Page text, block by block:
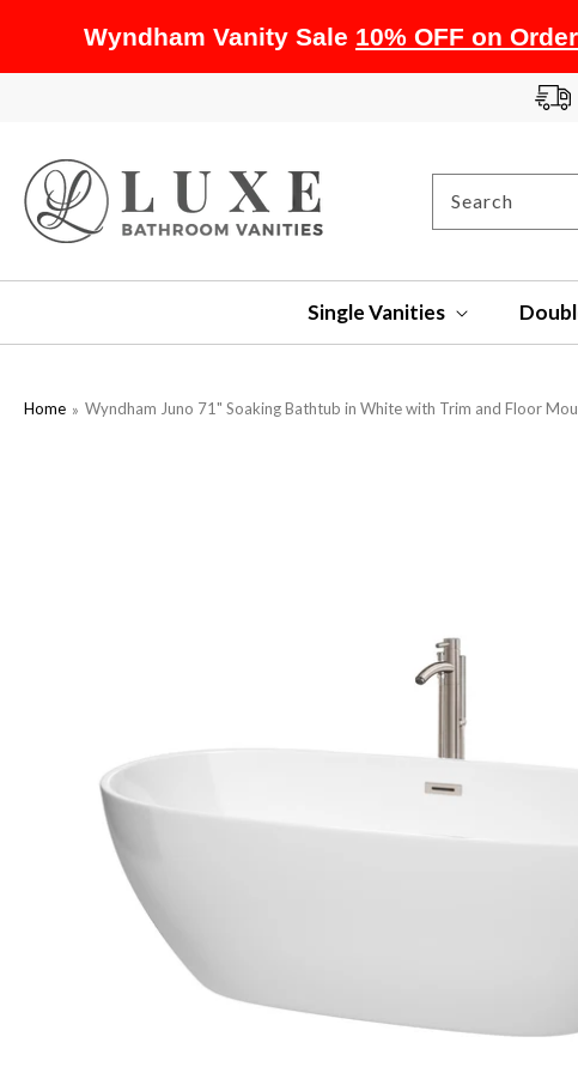
Search
Single Vanities
Home Wyndham Juno 71" Soaking Bathtub in White with Trim and Floor
Wyndham Vanity Sale 10% OFF on